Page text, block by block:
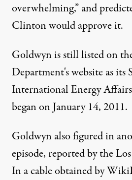
overwhelming,” and
Clinton would approve it.
Goldwyn is still listed on
Department's websiteas its
International Energy
began on January 14, 2011.
Goldwyn also figured in
episode, reported by the
In a cable obtained by